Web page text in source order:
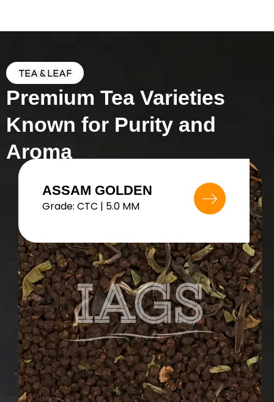
TEA & LEAF
Premium Tea Varieties
Known for Purity and
Aroma
MANGO BLACK TEA
Grade: FTGFOP1 | 4.8 MM